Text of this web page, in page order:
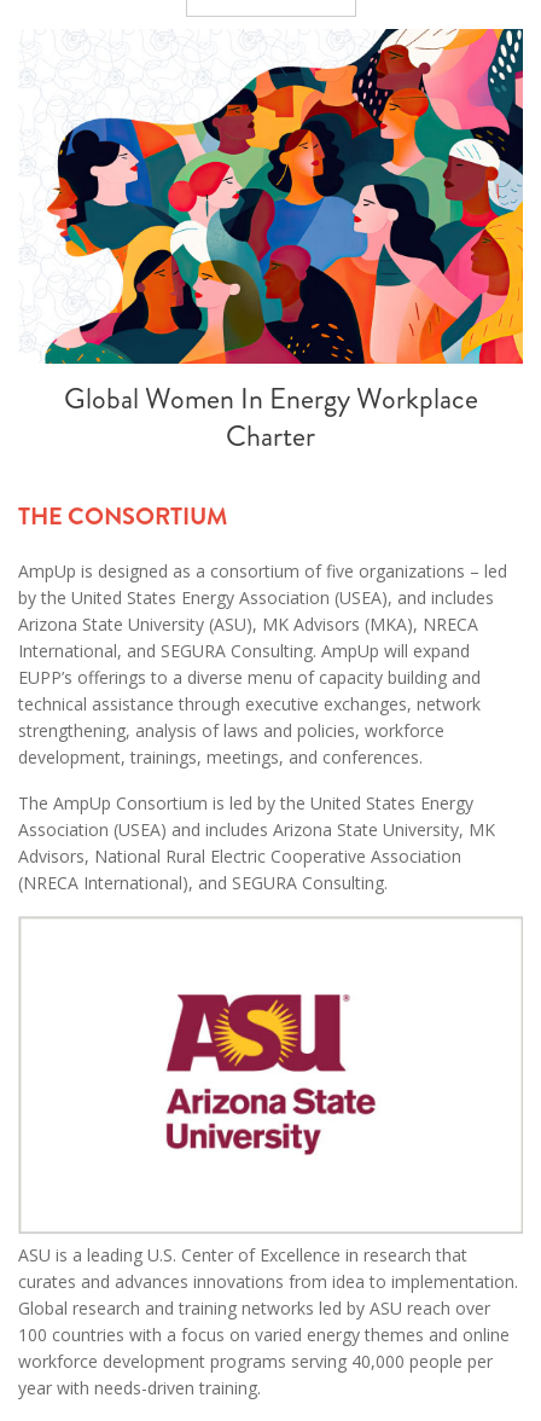
Global Women In Energy Workplace
Charter
THE CONSORTIUM
AmpUp is designed as a consortium of five organizations – led
by the United States Energy Association (USEA), and includes
Arizona State University (ASU), MK Advisors (MKA), NRECA
International, and SEGURA Consulting. AmpUp will expand
EUPP’s offerings to a diverse menu of capacity building and
technical assistance through executive exchanges, network
strengthening, analysis of laws and policies, workforce
development, trainings, meetings, and conferences.
The AmpUp Consortium is led by the United States Energy
Association (USEA) and includes Arizona State University, MK
Advisors, National Rural Electric Cooperative Association
(NRECA International), and SEGURA Consulting.
ASU is a leading U.S. Center of Excellence in research that
curates and advances innovations from idea to implementation.
Global research and training networks led by ASU reach over
100 countries with a focus on varied energy themes and online
workforce development programs serving 40,000 people per
year with needs-driven training.